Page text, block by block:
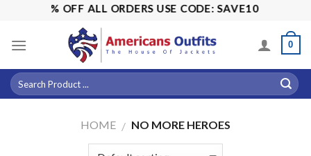
content
OFF ALL ORDERS USE CODE: SAVE10
0
HOME / NO MORE HEROES